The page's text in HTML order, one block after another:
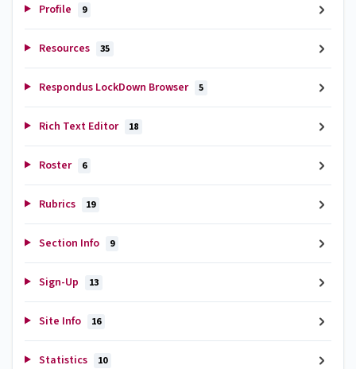
Profile 9
Resources 35
Respondus LockDown Browser 5
Rich Text Editor 18
Roster 6
Rubrics 19
Section Info 9
Sign-Up 13
Site Info 16
Statistics 10